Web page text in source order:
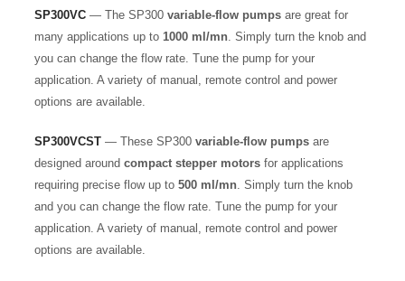
SP300VC — The SP300variable-flow pumps are great for
many applications up to1000 ml/mn. Simply turn the knob and
you can change the flow rate. Tune the pump for your
application. A variety of manual, remote control and power
options are available.
SP300VCST — These SP300variable-flow pumps are
designed aroundcompact stepper motors for applications
requiring precise flow up to500 ml/mn. Simply turn the knob
and you can change the flow rate. Tune the pump for your
application. A variety of manual, remote control and power
options are available.